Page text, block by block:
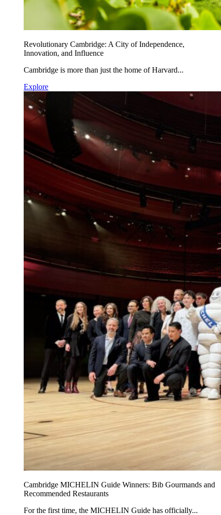
Revolutionary Cambridge: A City of Independence,
Innovation, and Influence
Cambridge is more than just the home of Harvard...
Explore
Cambridge MICHELIN Guide Winners: Bib Gourmands and
Recommended Restaurants
For the first time, the MICHELIN Guide has officially...